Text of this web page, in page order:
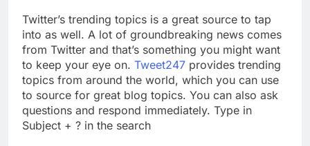
Twitter’s trending topics is a great source to tap
into as well. A lot of groundbreaking news comes
from Twitter and that’s something you might want
to keep your eye on. Tweet247 provides trending
topics from around the world, which you can use
to source for great blog topics. You can also ask
questions and respond immediately. Type in
Subject + ? in the search